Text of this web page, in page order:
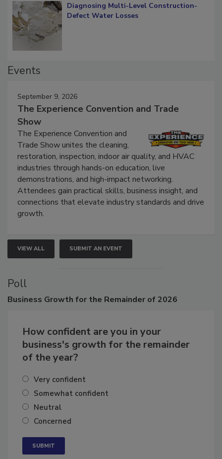
Diagnosing Multi-Level Construction-
September 9, 2026
The Experience Convention and Trade
Show
The Experience Convention and
Trade Show unites the cleaning,
restoration, inspection, indoor air quality, and HVAC
industries through hands-on education, live
demonstrations, and high-impact networking.
Attendees gain practical skills, business insight, and
connections that elevate industry standards and drive
VIEW ALL SUBMIT AN EVENT
Poll
How confident are you in your
business's growth for the remainder
Very confident
Somewhat confident
Neutral